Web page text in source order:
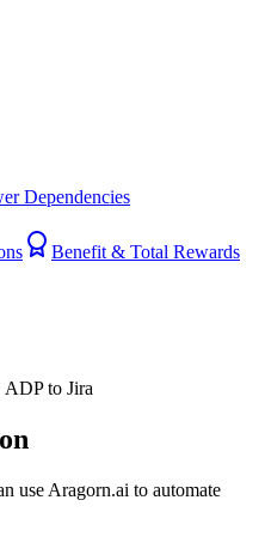
Dependencies
Benefit & Total Rewards
ADP to Jira
use Aragorn.ai to automate